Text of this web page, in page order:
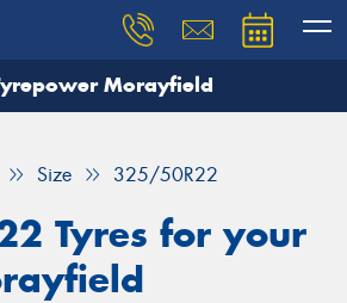
Morayfield
Size 325/50R22
Tyres for your
you need, and our team will
Your details